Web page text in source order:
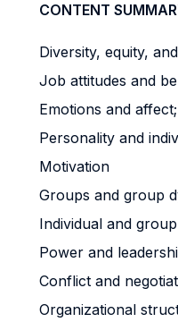
CONTENT
Diversity, equity,
Job attitudes and
Emotions and
Personality and
Motivation
Groups and group
Individual and
Power and
Conflict and
Organizational